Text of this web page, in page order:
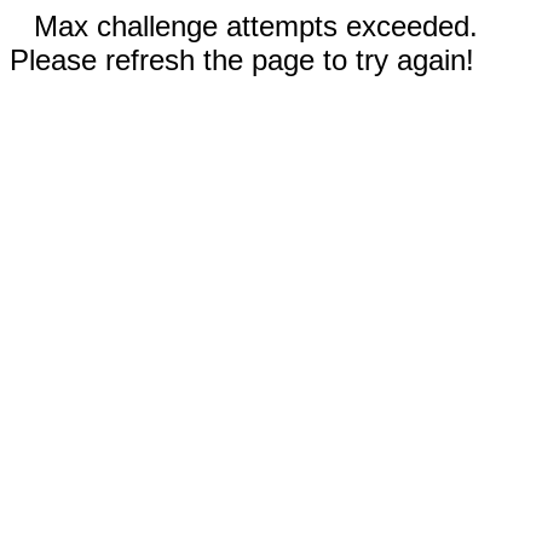
Max challenge attempts exceeded.
Please refresh the page to try again!